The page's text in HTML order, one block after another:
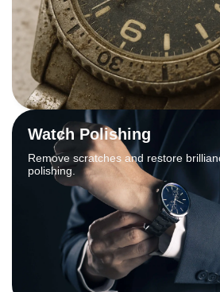
Watch Polishing
Remove scratches and restore
polishing.